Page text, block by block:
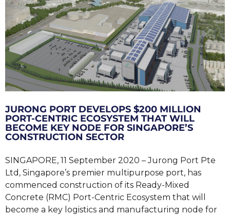
JURONG PORT DEVELOPS $200 MILLION
PORT-CENTRIC ECOSYSTEM THAT WILL
BECOME KEY NODE FOR SINGAPORE’S
CONSTRUCTION SECTOR
SINGAPORE, 11 September 2020 – Jurong Port Pte
Ltd, Singapore’s premier multipurpose port, has
commenced construction of its Ready-Mixed
Concrete (RMC) Port-Centric Ecosystem that will
become a key logistics and manufacturing node for